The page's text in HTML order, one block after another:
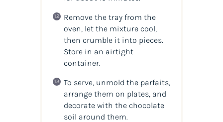
Remove the tray from the
oven, let the mixture cool,
then crumble it into pieces.
Store in an airtight
container.
To serve, unmold the parfaits,
arrange them on plates, and
decorate with the chocolate
soil around them.